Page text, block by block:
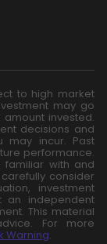
to high market
may go
invested.
decisions and
may incur. Past
performance.
familiar with and
consider
investment
an independent
This material
For more
Warning.